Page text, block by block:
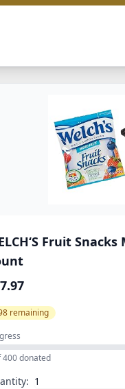
Fruit
remaining
400 donated